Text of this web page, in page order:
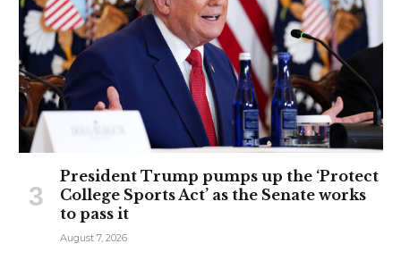
President Trump pumps up the ‘Protect
College Sports Act’ as the Senate works
to pass it
August 7, 2026